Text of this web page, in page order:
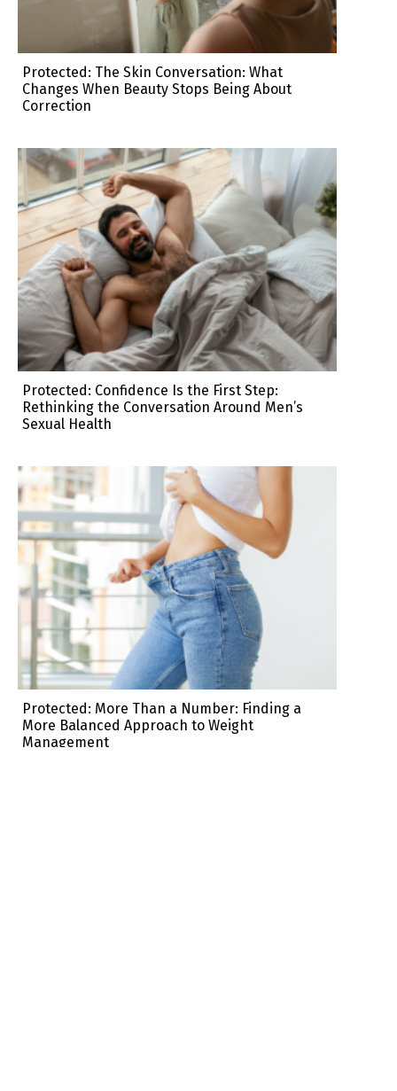
Protected: The Skin Conversation: What
Changes When Beauty Stops Being About
Correction
Protected: Confidence Is the First Step:
Rethinking the Conversation Around Men’s
Sexual Health
Protected: More Than a Number: Finding a
More Balanced Approach to Weight
Management